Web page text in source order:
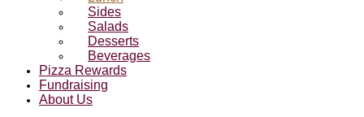
Sides
Salads
Desserts
Beverages
Pizza Rewards
Fundraising
About Us